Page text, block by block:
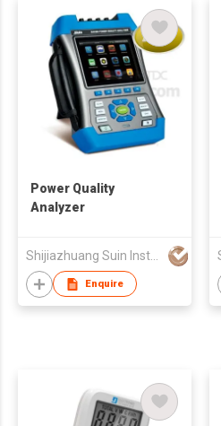
Power Quality
Analyzer
Shijiazhuang Suin Instruments Co.,Ltd.
Enquire